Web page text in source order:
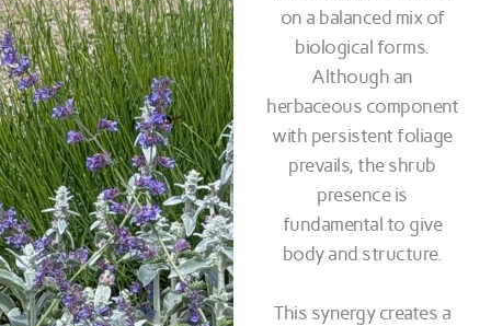
on a balanced mix of
biological forms.
Although an
herbaceous component
with persistent foliage
prevails, the shrub
presence is
fundamental to give
body and structure.
This synergy creates a